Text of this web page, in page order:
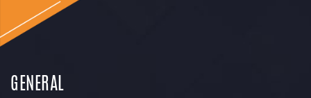
GENERAL